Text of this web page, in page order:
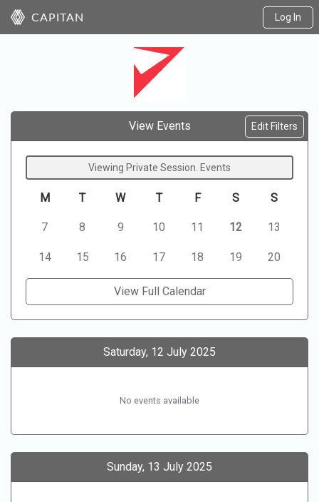
CAPITAN Log In
View Events Edit Filters
Viewing Private Session. Events
M T W T F S S
7 8 9 10 11 12 13
14 15 16 17 18 19 20
View Full Calendar
Saturday, 12 July 2025
No events available
Sunday, 13 July 2025